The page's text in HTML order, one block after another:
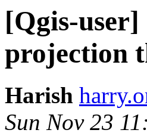
[Qgis-
projection
Harish
Sun Nov 23